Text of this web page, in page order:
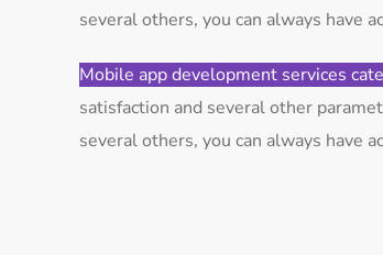
several others, you can always have
Mobile app development services
satisfaction and several other
several others, you can always have